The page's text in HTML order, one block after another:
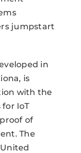
jumpstart
in
is
with the
for IoT
of
The